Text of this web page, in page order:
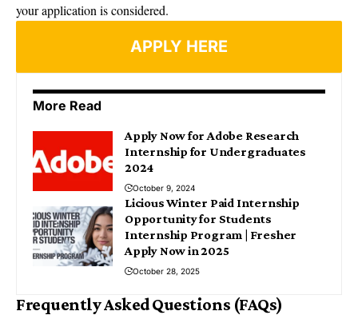
your application is considered.
APPLY HERE
More Read
Apply Now for Adobe Research
Internship for Undergraduates
2024
October 9, 2024
Licious Winter Paid Internship
Opportunity for Students
Internship Program | Fresher
Apply Now in 2025
October 28, 2025
Frequently Asked Questions (FAQs)